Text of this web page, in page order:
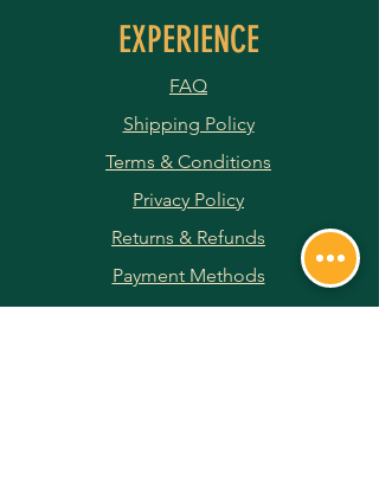
EXPERIENCE
FAQ
Shipping Policy
Terms & Conditions
Privacy Policy
Returns & Refunds
Payment Methods